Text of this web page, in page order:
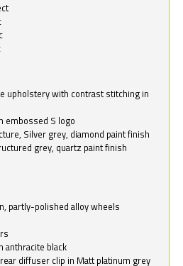
upholstery with contrast stitching in
embossed S logo
Silver grey, diamond paint finish
grey, quartz paint finish
partly-polished alloy wheels
anthracite black
diffuser clip in Matt platinum grey